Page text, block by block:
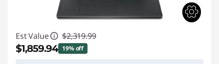
Est Value $2,319.99
$1,859.94 19% off